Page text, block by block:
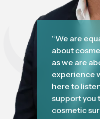
“We are
about
as we are
experience
here to
support you
cosmetic